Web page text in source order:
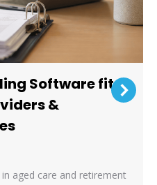
Software fit
&
aged care and retirement